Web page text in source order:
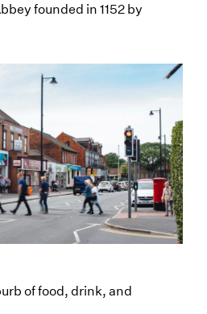
founded in 1152 by
of food, drink, and